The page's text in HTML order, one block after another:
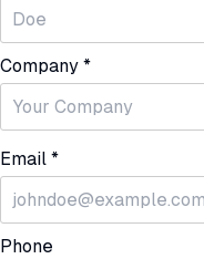
Company *
Email *
Phone